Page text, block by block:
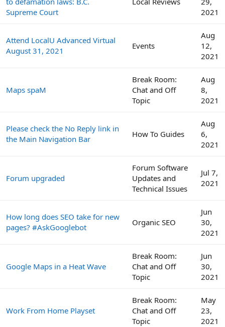
Supreme Court
2021
Attend LocalU Advanced Virtual
August 31, 2021
Events
Aug
12,
2021
Maps spaM
Break Room:
Chat and Off
Topic
Aug
8,
2021
Please check the No Reply link in
the Main Navigation Bar
How To Guides
Aug
6,
2021
Forum upgraded
Forum Software
Updates and
Technical Issues
Jul 7,
2021
How long does SEO take for new
pages? #AskGooglebot
Organic SEO
Jun
30,
2021
Google Maps in a Heat Wave
Break Room:
Chat and Off
Topic
Jun
30,
2021
Work From Home Playset
Break Room:
Chat and Off
Topic
May
23,
2021